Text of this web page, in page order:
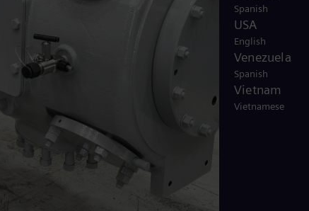
Spanish
USA
English
Venezuela
Spanish
Vietnam
Vietnamese